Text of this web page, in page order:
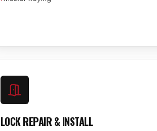
LOCK REPAIR & INSTALL